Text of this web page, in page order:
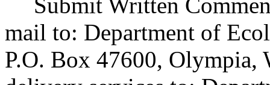
mail to: Department of
P.O. Box 47600, Olympia,